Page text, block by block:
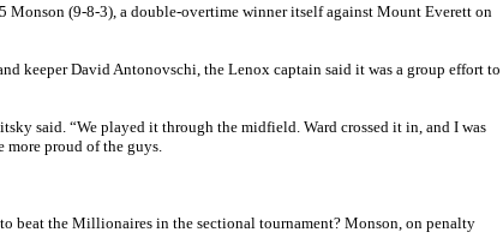
(9-8-3), a double-overtime winner itself against Mount Everett on
keeper David Antonovschi, the Lenox captain said it was a group effort to
said. “We played it through the midfield. Ward crossed it in, and I was
proud of the guys.
beat the Millionaires in the sectional tournament? Monson, on penalty